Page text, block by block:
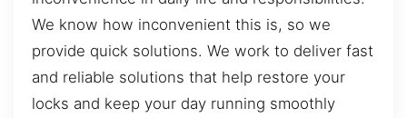
We know how inconvenient this is, so we
provide quick solutions. We work to deliver fast
and reliable solutions that help restore your
locks and keep your day running smoothly